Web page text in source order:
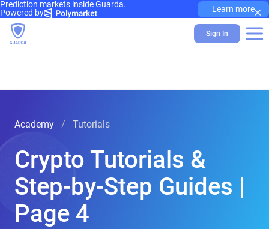
Prediction markets inside Guarda.
Powered by
Learn more×
Sign In
Academy Tutorials
Crypto Tutorials &
Step-by-Step Guides |
Page 4